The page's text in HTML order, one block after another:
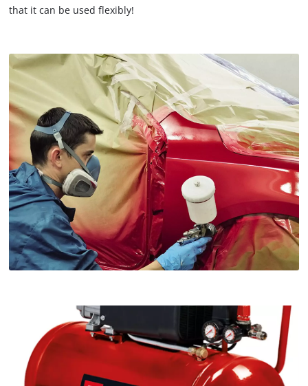
that it can be used flexibly!